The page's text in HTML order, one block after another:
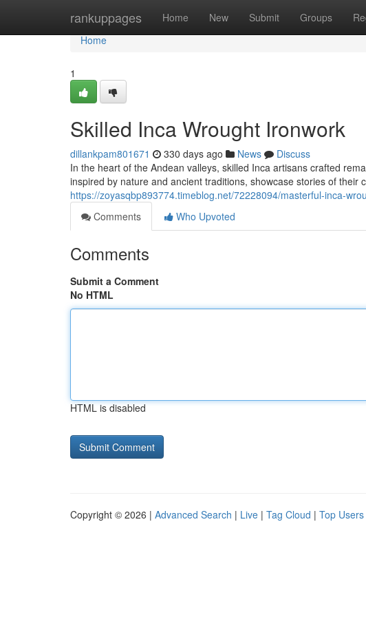
rankuppages Home New Submit Groups
Home
Home
1
Skilled Inca Wrought Ironwork
dillankpam801671 330 days ago News
Discuss
In the heart of the Andean valleys, skilled Inca artisans crafted
inspired by nature and ancient traditions, showcase stories of their
https://zoyasqbp893774.timeblog.net/72228094/masterful-inca-
Comments
Who Upvoted
Comments
Submit a Comment
No HTML
HTML is disabled
Copyright © 2026 | Advanced Search | Live | Tag Cloud | Top Users